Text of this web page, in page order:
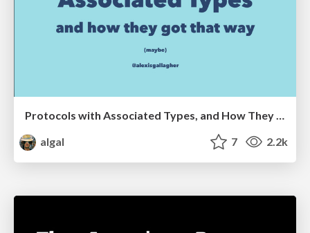
Protocols with Associated Types, and How They Got That Way
algal
7 2.2k